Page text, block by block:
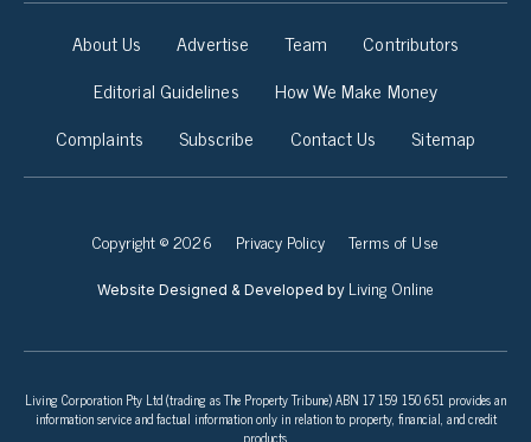
About Us Advertise Team
Contributors
Editorial Guidelines
How We Make Money
Complaints
Subscribe Contact Us Sitemap
Copyright © 2026 Privacy Policy Terms of Use
Website Designed & Developed by Living Online
Living Corporation Pty Ltd (trading as The Property Tribune) ABN 17 159 150 651 provides an
information service and factual information only in relation to property, financial, and credit
products.